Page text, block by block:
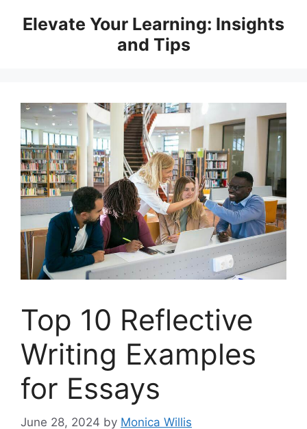
Elevate Your Learning: Insights
and Tips
Top 10 Reflective
Writing Examples
for Essays
June 28, 2024 by Monica Willis